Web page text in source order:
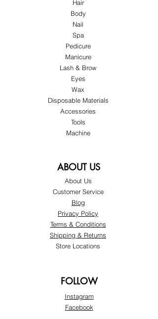
Hair
Body
Nail
Spa
Pedicure
Manicure
Lash & Brow
Eyes
Wax
Disposable Materials
Accessories
Tools
Machine
ABOUT US
About Us
Customer Service
Blog
Privacy Policy
Terms & Conditions
Shipping & Returns
Store Locations
FOLLOW
Instagram
Facebook